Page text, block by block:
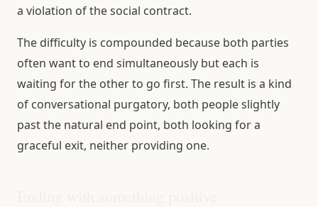
a violation of the social contract.
The difficulty is compounded because both parties
often want to end simultaneously but each is
waiting for the other to go first. The result is a kind
of conversational purgatory, both people slightly
past the natural end point, both looking for a
graceful exit, neither providing one.